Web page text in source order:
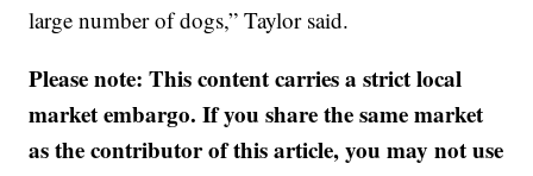
large number of dogs,” Taylor said.
Please note: This content carries a strict local
market embargo. If you share the same market
as the contributor of this article, you may not use